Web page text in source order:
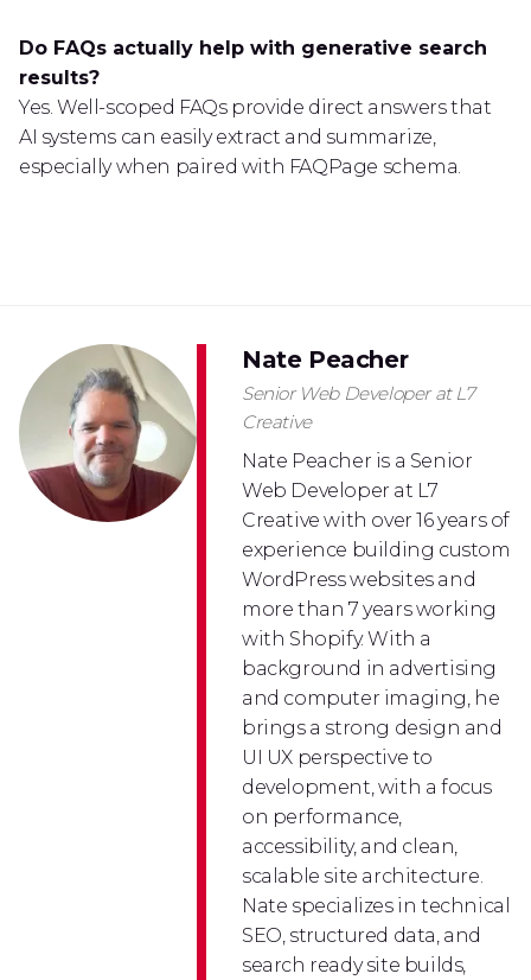
Do FAQs actually help with generative search
results?
Yes. Well-scoped FAQs provide direct answers that
AI systems can easily extract and summarize,
especially when paired with FAQPage schema.
Nate Peacher
Senior Web Developer at L7
Creative
Nate Peacher is a Senior
Web Developer at L7
Creative with over 16 years of
experience building custom
WordPress websites and
more than 7 years working
with Shopify. With a
background in advertising
and computer imaging, he
brings a strong design and
UI UX perspective to
development, with a focus
on performance,
accessibility, and clean,
scalable site architecture.
Nate specializes in technical
SEO, structured data, and
search ready site builds,